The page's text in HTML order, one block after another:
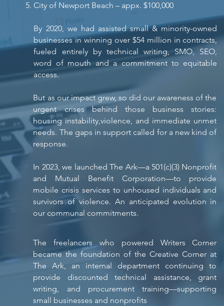
City of Newport Beach – appx. $100,000
By 2020, we had assisted small & minority-owned
businesses in winning over $54 million in contracts,
fueled entirely by technical writing, SMO, SEO,
word of mouth and a commitment to equitable
access.
But as our impact grew, so did our awareness of the
urgent crises behind those business stories:
housing instability,violence, and immediate unmet
needs. The gaps in support called for a new kind of
response.
In 2023, we launched The Ark—a 501(c)(3) Nonprofit
and Mutual Benefit Corporation—to provide
mobile crisis services to unhoused individuals and
survivors of violence. An anticipated evolution in
our communal commitments.
The freelancers who powered Writers Corner
became the foundation of the Creative Corner at
The Ark, an internal department continuing to
provide discounted technical assistance, grant
writing, and procurement training—supporting
small businesses and nonprofits